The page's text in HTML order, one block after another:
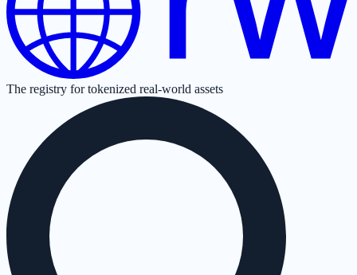
The registry for tokenized real-world assets